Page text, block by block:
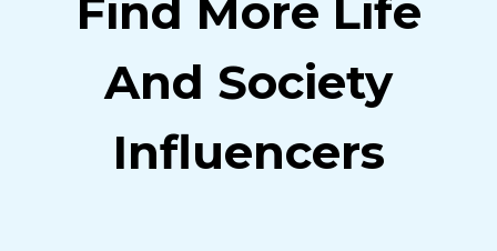
Find More Life
And Society
Influencers